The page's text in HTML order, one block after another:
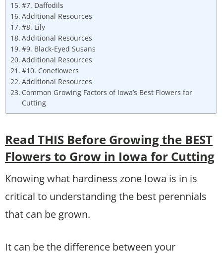
#7. Daffodils
Additional Resources
#8. Lily
Additional Resources
#9. Black-Eyed Susans
Additional Resources
#10. Coneflowers
Additional Resources
Common Growing Factors of Iowa’s Best Flowers for
Cutting
Read THIS Before Growing the BEST
Flowers to Grow in Iowa for Cutting
Knowing what hardiness zone Iowa is in is
critical to understanding the best perennials
that can be grown.
It can be the difference between your